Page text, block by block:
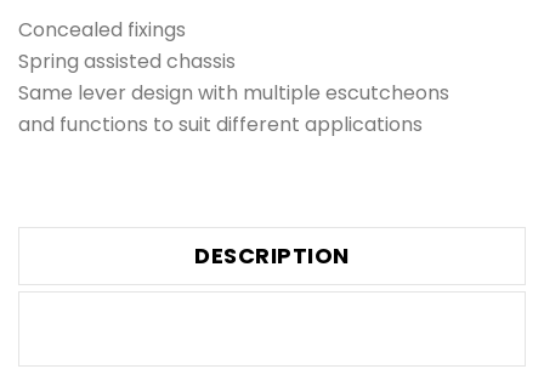
Concealed fixings
Spring assisted chassis
Same lever design with multiple escutcheons
and functions to suit different applications
DESCRIPTION